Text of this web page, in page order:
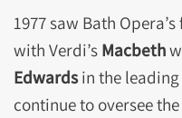
1977 saw Bath
with Verdi’sMacbeth
Edwardsin the
continue to oversee